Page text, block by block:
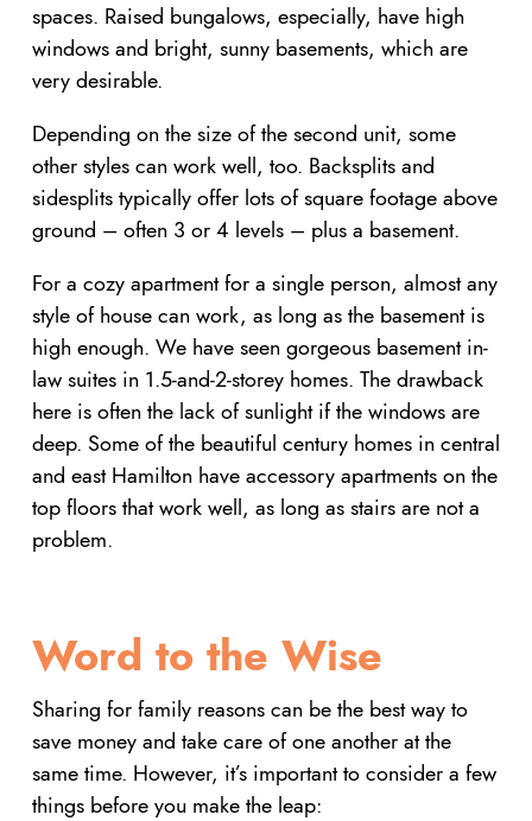
spaces. Raised bungalows, especially, have high
windows and bright, sunny basements, which are
very desirable.
Depending on the size of the second unit, some
other styles can work well, too. Backsplits and
sidesplits typically offer lots of square footage above
ground – often 3 or 4 levels – plus a basement.
For a cozy apartment for a single person, almost any
style of house can work, as long as the basement is
high enough. We have seen gorgeous basement in-
law suites in 1.5-and-2-storey homes. The drawback
here is often the lack of sunlight if the windows are
deep. Some of the beautiful century homes in central
and east Hamilton have accessory apartments on the
top floors that work well, as long as stairs are not a
problem.
Word to the Wise
Sharing for family reasons can be the best way to
save money and take care of one another at the
same time. However, it’s important to consider a few
things before you make the leap: